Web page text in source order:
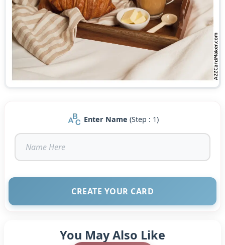
Enter Name (Step : 1)
CREATE YOUR CARD
You May Also Like